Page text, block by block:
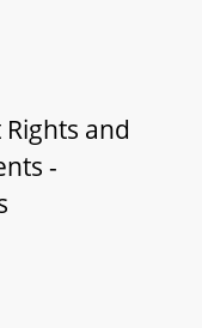
and
-